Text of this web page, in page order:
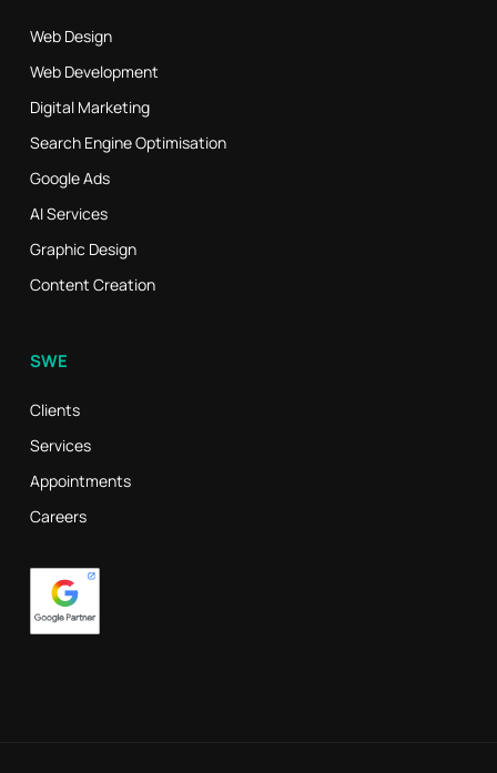
Web Design
Web Development
Digital Marketing
Search Engine Optimisation
Google Ads
AI Services
Graphic Design
Content Creation
SWE
Clients
Services
Appointments
Careers